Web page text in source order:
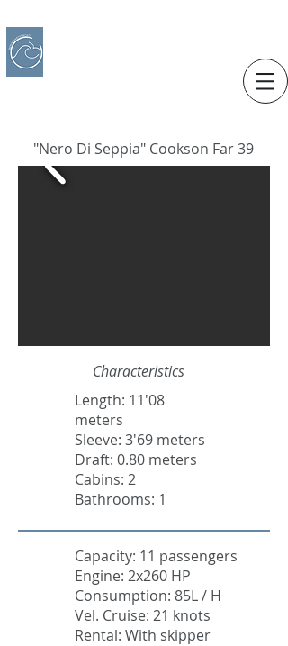
"Nero Di Seppia" Cookson Far 39
Characteristics
Length: 11'08
meters
Sleeve: 3'69 meters
Draft: 0.80 meters
Cabins: 2
Bathrooms: 1
Capacity: 11 passengers
Engine: 2x260 HP
Consumption: 85L / H
Vel. Cruise: 21 knots
Rental: With skipper